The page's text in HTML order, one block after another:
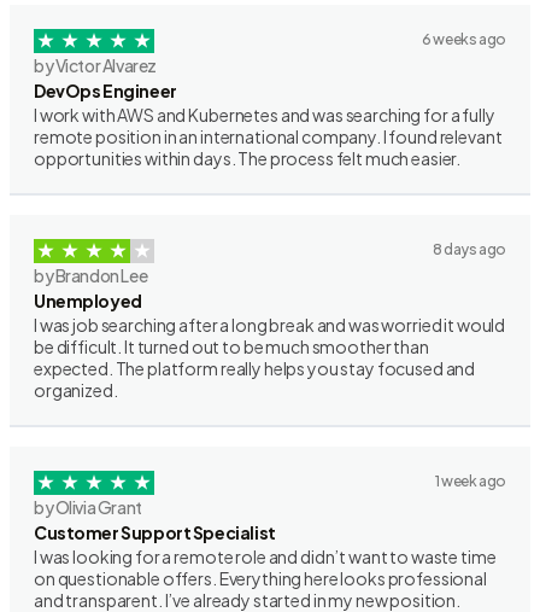
6 weeks ago
by Victor Alvarez
DevOps Engineer
I work with AWS and Kubernetes and was searching for a fully
remote position in an international company. I found relevant
opportunities within days. The process felt much easier.
8 days ago
by Brandon Lee
Unemployed
I was job searching after a long break and was worried it would
be difficult. It turned out to be much smoother than
expected. The platform really helps you stay focused and
organized.
1 week ago
by Olivia Grant
Customer Support Specialist
I was looking for a remote role and didn’t want to waste time
on questionable offers. Everything here looks professional
and transparent. I’ve already started in my new position.